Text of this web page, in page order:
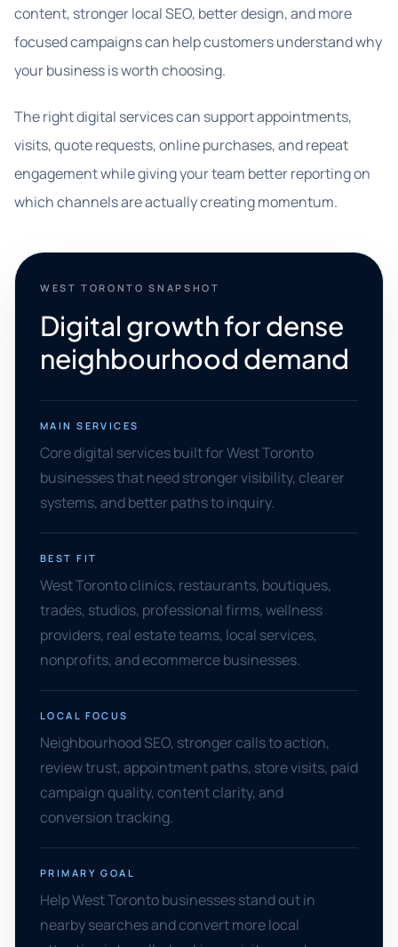
content, stronger local SEO, better design, and more
focused campaigns can help customers understand why
your business is worth choosing.
The right digital services can support appointments,
visits, quote requests, online purchases, and repeat
engagement while giving your team better reporting on
which channels are actually creating momentum.
WEST TORONTO SNAPSHOT
Digital growth for dense
neighbourhood demand
MAIN SERVICES
Core digital services built for West Toronto
businesses that need stronger visibility, clearer
systems, and better paths to inquiry.
BEST FIT
West Toronto clinics, restaurants, boutiques,
trades, studios, professional firms, wellness
providers, real estate teams, local services,
nonprofits, and ecommerce businesses.
LOCAL FOCUS
Neighbourhood SEO, stronger calls to action,
review trust, appointment paths, store visits, paid
campaign quality, content clarity, and
conversion tracking.
PRIMARY GOAL
Help West Toronto businesses stand out in
nearby searches and convert more local